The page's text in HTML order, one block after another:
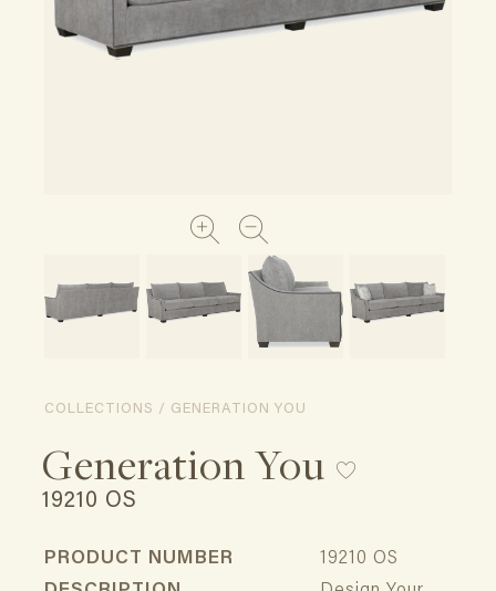
COLLECTIONS / GENERATION YOU
Generation You
19210 OS
PRODUCT NUMBER
19210 OS